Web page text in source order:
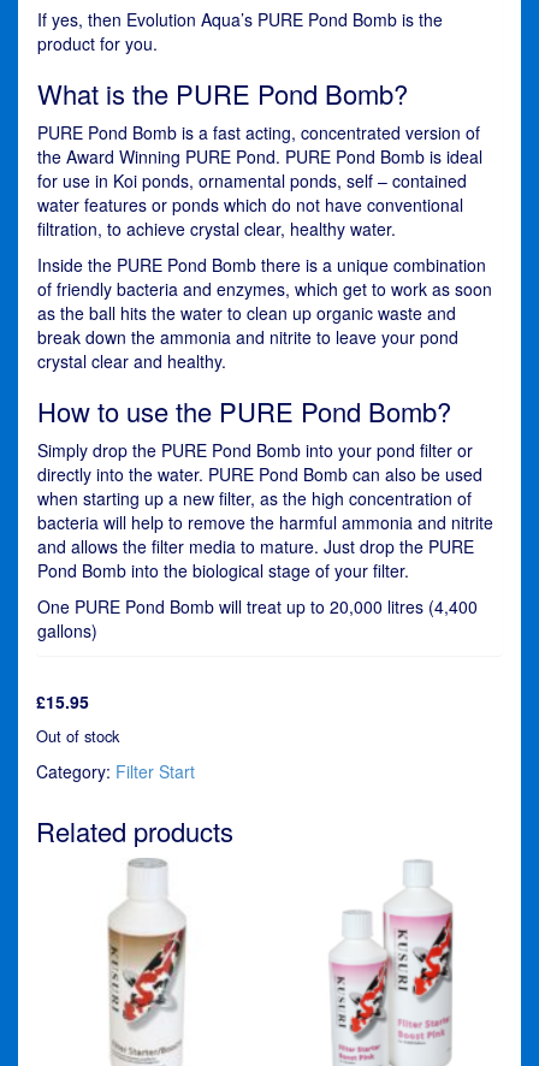
If yes, then Evolution Aqua’s PURE Pond Bomb is the
product for you.
What is the PURE Pond Bomb?
PURE Pond Bomb is a fast acting, concentrated version of
the Award Winning PURE Pond. PURE Pond Bomb is ideal
for use in Koi ponds, ornamental ponds, self – contained
water features or ponds which do not have conventional
filtration, to achieve crystal clear, healthy water.
Inside the PURE Pond Bomb there is a unique combination
of friendly bacteria and enzymes, which get to work as soon
as the ball hits the water to clean up organic waste and
break down the ammonia and nitrite to leave your pond
crystal clear and healthy.
How to use the PURE Pond Bomb?
Simply drop the PURE Pond Bomb into your pond filter or
directly into the water. PURE Pond Bomb can also be used
when starting up a new filter, as the high concentration of
bacteria will help to remove the harmful ammonia and nitrite
and allows the filter media to mature. Just drop the PURE
Pond Bomb into the biological stage of your filter.
One PURE Pond Bomb will treat up to 20,000 litres (4,400
gallons)
£15.95
Out of stock
Category: Filter Start
Related products